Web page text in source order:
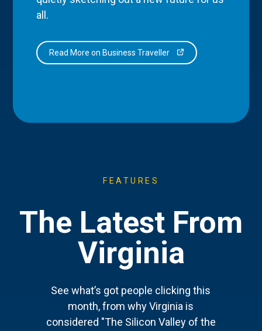
all.
Read More on Business Traveller
FEATURES
The Latest From
Virginia
See what’s got people clicking this
month, from why Virginia is
considered "The Silicon Valley of the